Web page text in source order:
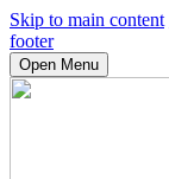
Skip to main content
footer
Open Menu